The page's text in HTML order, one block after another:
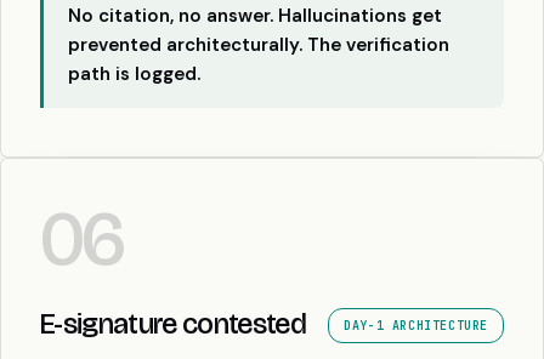
No citation, no answer. Hallucinations get
prevented architecturally. The verification
path is logged.
06
E-signature contested DAY-1 ARCHITECTURE